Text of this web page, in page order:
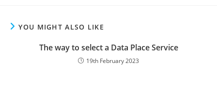
YOU MIGHT ALSO LIKE
The way to select a Data Place Service
19th February 2023